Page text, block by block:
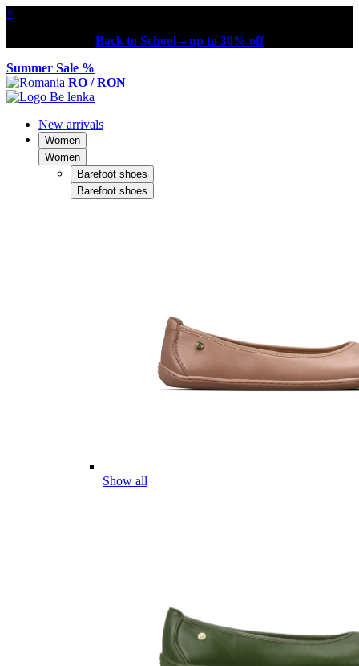
×
Back to School – up to 30% off
Summer Sale %
RO / RON
New arrivals
Women
Women
Barefoot shoes
Barefoot shoes
Show all